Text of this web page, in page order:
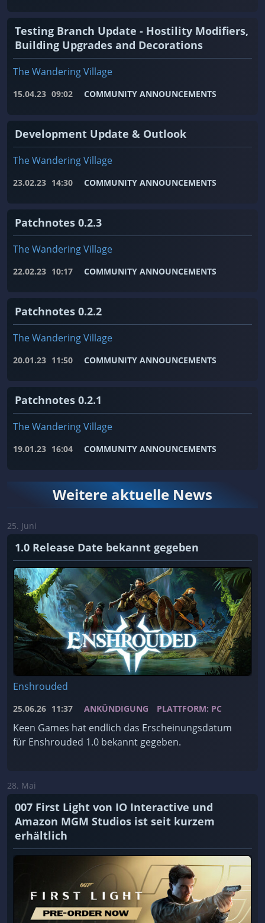
Testing Branch Update - Hostility Modifiers,
Building Upgrades and Decorations
The Wandering Village
15.04.23 09:02 COMMUNITY ANNOUNCEMENTS
Development Update & Outlook
The Wandering Village
23.02.23 14:30 COMMUNITY ANNOUNCEMENTS
Patchnotes 0.2.3
The Wandering Village
22.02.23 10:17 COMMUNITY ANNOUNCEMENTS
Patchnotes 0.2.2
The Wandering Village
20.01.23 11:50 COMMUNITY ANNOUNCEMENTS
Patchnotes 0.2.1
The Wandering Village
19.01.23 16:04 COMMUNITY ANNOUNCEMENTS
Weitere aktuelle News
25. Juni
1.0 Release Date bekannt gegeben
Enshrouded
25.06.26 11:37 ANKÜNDIGUNG PLATTFORM: PC
Keen Games hat endlich das Erscheinungsdatum
für Enshrouded 1.0 bekannt gegeben.
28. Mai
007 First Light von IO Interactive und
Amazon MGM Studios ist seit kurzem
erhältlich